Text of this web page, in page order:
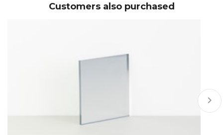
Customers also purchased
keyboard_arrow_right